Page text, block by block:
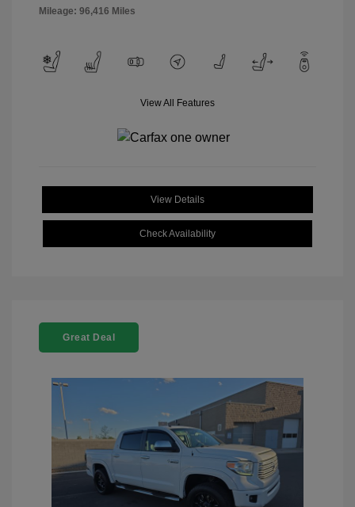
Mileage: 96,416 Miles
View All Features
View Details
Check Availability
Great Deal